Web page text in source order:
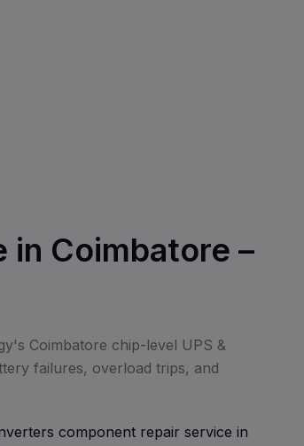
in Coimbatore –
Coimbatore chip-level UPS &
failures, overload trips, and